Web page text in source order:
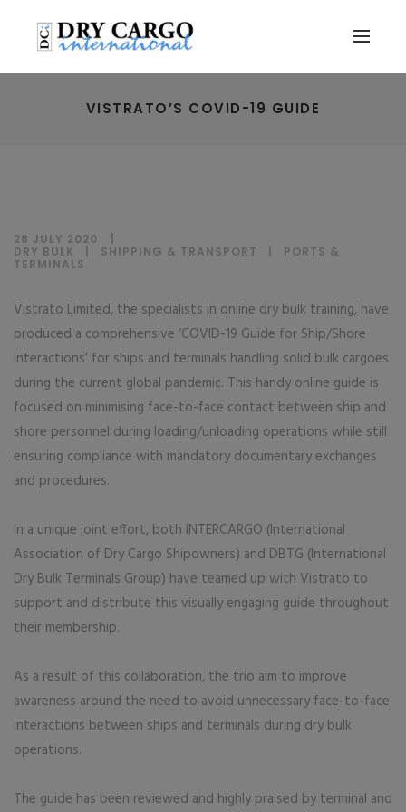
VISTRATO’S COVID-19 GUIDE
28 JULY 2020
DRY BULK
SHIPPING & TRANSPORT
PORTS &
TERMINALS
Vistrato Limited, the specialists in online dry bulk training, have
produced a comprehensive ‘COVID-19 Guide for Ship/Shore
Interactions’ for ships and terminals handling solid bulk cargoes
during the current global pandemic. This handy online guide is
focused on minimising face-to-face contact between ship and
shore personnel during loading/unloading operations while still
ensuring compliance with mandatory documentary exchanges
and procedures.
In a unique joint effort, both INTERCARGO (International
Association of Dry Cargo Shipowners) and DBTG (International
Dry Bulk Terminals Group) have teamed up with Vistrato to
support and distribute this visually engaging guide throughout
their membership.
As a result of this collaboration, the trio aim to improve
awareness around the need to avoid unnecessary face-to-face
interactions between ships and terminals during dry bulk
operations.
The guide has been reviewed and highly praised by terminal and